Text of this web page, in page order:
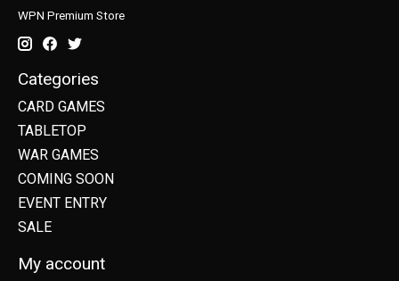
WPN Premium Store
Categories
CARD GAMES
TABLETOP
WAR GAMES
COMING SOON
EVENT ENTRY
SALE
My account